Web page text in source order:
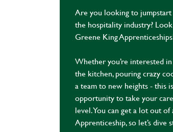
Are you looking to
the hospitality industry?
Greene King
Whether you’re interested
the kitchen, pouring crazy
a team to new heights - this
opportunity to take your
level. You can get a lot out of
Apprenticeship, so let’s dive